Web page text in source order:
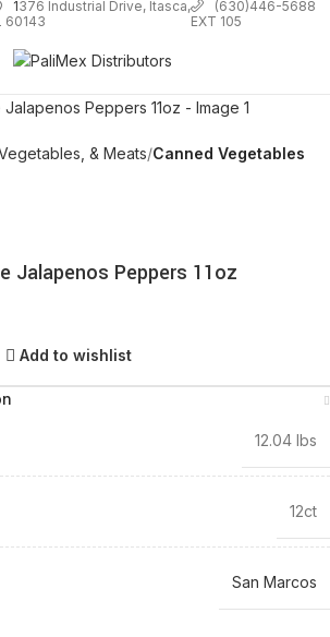
1376 Industrial Drive, Itasca,
60143
(630)446-5688
EXT 105
& Meats Canned Vegetables
Jalapenos Peppers 11oz
Add to wishlist
12.04 lbs
12ct
San Marcos